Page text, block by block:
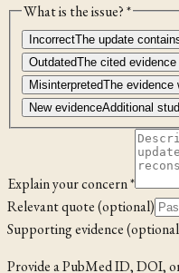
What is the issue? *
IncorrectThe update
OutdatedThe cited
MisinterpretedThe evidence
New evidenceAdditional
Explain your concern *
Relevant quote (optional)
Supporting evidence
Provide a PubMed ID, DOI,